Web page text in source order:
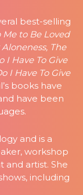
best-selling
Me to Be Loved
The
I Have To Give
I Have To Give
books have
have been
and is a
workshop
and artist. She
including